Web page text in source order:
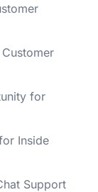
for
Inside
Support